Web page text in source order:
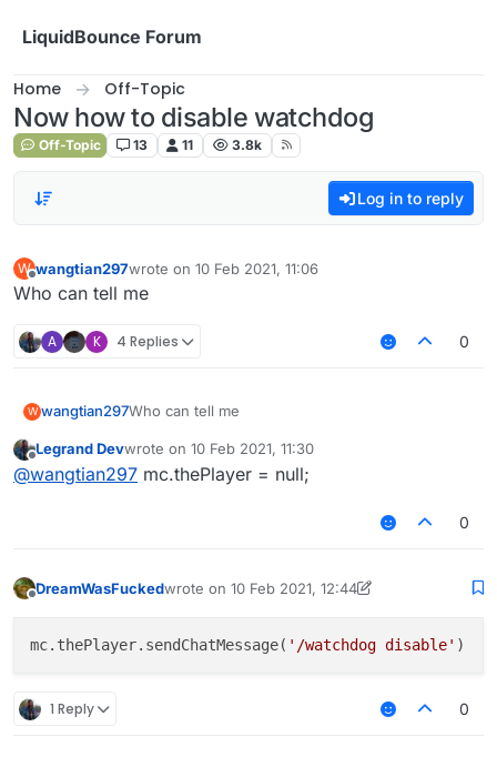
LiquidBounce Forum
Home Off-Topic
Now how to disable watchdog
Off-Topic 13 11 3.8k
Log in to reply
W
Offline
wangtian297wrote on 10 Feb 2021, 11:06
last edited by
Who can tell me
A K 4 Replies 0
W wangtian297Who can tell me
Legrand Devwrote on 10 Feb 2021, 11:30
last edited by
@wangtian297 mc.thePlayer = null;
0
DreamWasFuckedwrote on 10 Feb 2021, 12:44
last edited by DreamWasFucked 2 Oct 2021,
mc.thePlayer.sendChatMessage( '/watchdog disable'
1 Reply 0